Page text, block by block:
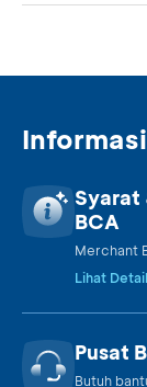
Syarat
BCA
Merchant
Lihat Detail
Pusat
Butuh